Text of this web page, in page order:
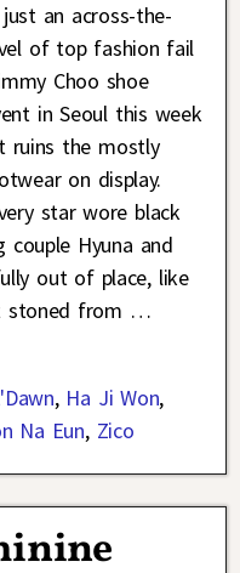
an across-the-
of top fashion fail
Choo shoe
in Seoul this week
ruins the mostly
on display.
star wore black
Hyuna and
out of place, like
stoned from …
, Ha Ji Won,
Na Eun, Zico